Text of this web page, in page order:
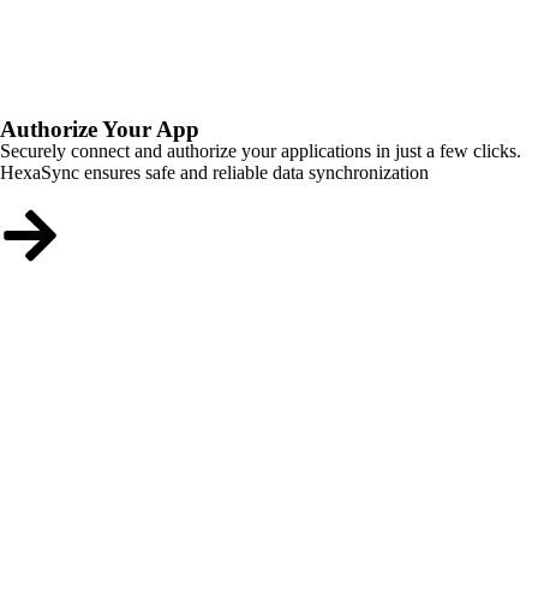
Authorize Your App
Securely connect and authorize your applications in just a few clicks.
HexaSync ensures safe and reliable data synchronization